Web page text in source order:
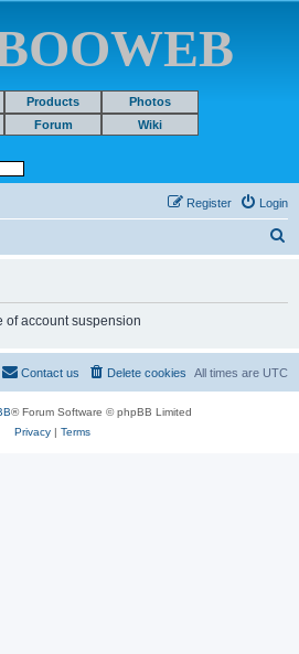
Products
Photos
Forum
Wiki
Login
Register
of account suspension
All times are UTC
Delete cookies
Contact us
® Forum Software © phpBB Limited
Privacy| Terms